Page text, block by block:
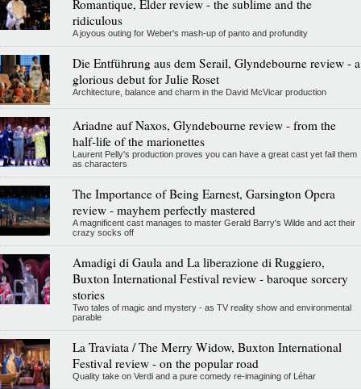
Romantique, Elder review - the sublime and the
ridiculous
A joyous outing for Weber's mash-up of panto and profundity
Die Entführung aus dem Serail, Glyndebourne review - a
glorious debut for Julie Roset
Architecture, balance and charm in the David McVicar production
Ariadne auf Naxos, Glyndebourne review - from the
half-life of the marionettes
Laurent Pelly's production proves you can have a great cast yet fail them
as characters
The Importance of Being Earnest, Garsington Opera
review - mayhem perfectly mastered
A magnificent cast manages to master Gerald Barry's Wilde and act their
crazy socks off
Amadigi di Gaula and La liberazione di Ruggiero,
Buxton International Festival review - baroque sorcery
stories
Two tales of magic and mystery - as TV reality show and environmental
parable
La Traviata / The Merry Widow, Buxton International
Festival review - on the popular road
Quality take on Verdi and a pure comedy re-imagining of Léhar